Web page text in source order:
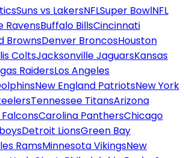
Suns vs LakersNFLSuper BowlNFL
RavensBuffalo BillsCincinnati
BrownsDenver BroncosHouston
ColtsJacksonville JaguarsKansas
RaidersLos Angeles
New England PatriotsNew York
Tennessee TitansArizona
Carolina PanthersChicago
Detroit LionsGreen Bay
RamsMinnesota VikingsNew